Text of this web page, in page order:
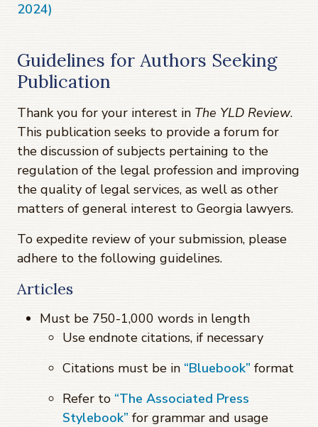
2024)
Guidelines for Authors Seeking
Publication
Thank you for your interest in The YLD Review.
This publication seeks to provide a forum for
the discussion of subjects pertaining to the
regulation of the legal profession and improving
the quality of legal services, as well as other
matters of general interest to Georgia lawyers.
To expedite review of your submission, please
adhere to the following guidelines.
Articles
Must be 750-1,000 words in length
Use endnote citations, if necessary
Citations must be in “Bluebook” format
Refer to “The Associated Press
Stylebook” for grammar and usage